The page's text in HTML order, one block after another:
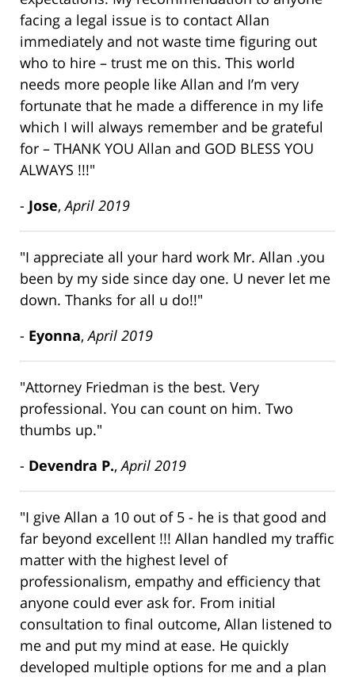
facing a legal issue is to contact Allan
immediately and not waste time figuring out
who to hire – trust me on this. This world
needs more people like Allan and I’m very
fortunate that he made a difference in my life
which I will always remember and be grateful
for – THANK YOU Allan and GOD BLESS YOU
ALWAYS !!!"
- Jose,April 2019
"I appreciate all your hard work Mr. Allan .you
been by my side since day one. U never let me
down. Thanks for all u do!!"
- Eyonna,April 2019
"Attorney Friedman is the best. Very
professional. You can count on him. Two
thumbs up."
- Devendra P.,April 2019
"I give Allan a 10 out of 5 - he is that good and
far beyond excellent !!! Allan handled my traffic
matter with the highest level of
professionalism, empathy and efficiency that
anyone could ever ask for. From initial
consultation to final outcome, Allan listened to
me and put my mind at ease. He quickly
developed multiple options for me and a plan